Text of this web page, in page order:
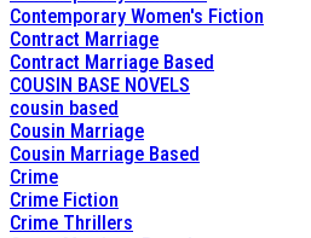
Contemporary Women's Fiction
Contract Marriage
Contract Marriage Based
COUSIN BASE NOVELS
cousin based
Cousin Marriage
Cousin Marriage Based
Crime
Crime Fiction
Crime Thrillers